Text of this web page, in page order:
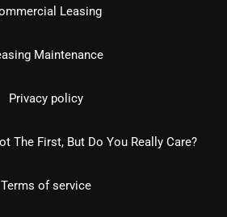
Leasing
Maintenance
Privacy policy
The First, But Do You Really Care?
Terms of service